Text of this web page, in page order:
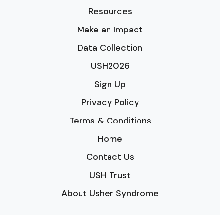
Resources
Make an Impact
Data Collection
USH2026
Sign Up
Privacy Policy
Terms & Conditions
Home
Contact Us
USH Trust
About Usher Syndrome